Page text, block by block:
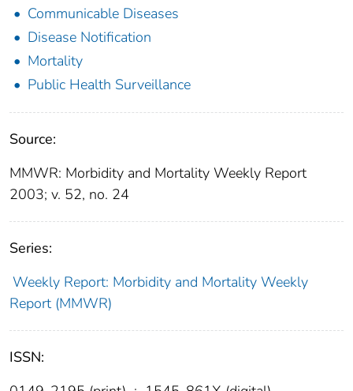
Communicable Diseases
Disease Notification
Mortality
Public Health Surveillance
Source:
MMWR: Morbidity and Mortality Weekly Report
2003; v. 52, no. 24
Series:
Weekly Report: Morbidity and Mortality Weekly
Report (MMWR)
ISSN: